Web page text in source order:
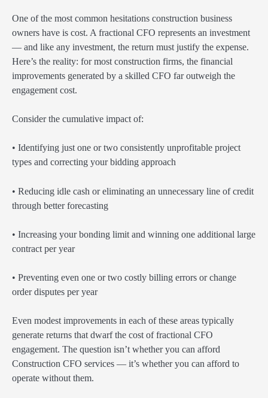
One of the most common hesitations construction business
owners have is cost. A fractional CFO represents an investment
— and like any investment, the return must justify the expense.
Here’s the reality: for most construction firms, the financial
improvements generated by a skilled CFO far outweigh the
engagement cost.
Consider the cumulative impact of:
• Identifying just one or two consistently unprofitable project
types and correcting your bidding approach
• Reducing idle cash or eliminating an unnecessary line of credit
through better forecasting
• Increasing your bonding limit and winning one additional large
contract per year
• Preventing even one or two costly billing errors or change
order disputes per year
Even modest improvements in each of these areas typically
generate returns that dwarf the cost of fractional CFO
engagement. The question isn’t whether you can afford
Construction CFO services — it’s whether you can afford to
operate without them.